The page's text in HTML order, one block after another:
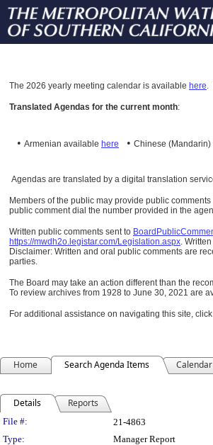
The 2026 yearly meeting calendar is available here.
Translated Agendas for the current month:
• Armenian available here • Chinese (Mandarin)
Agendas are translated by a digital translation
Members of the public may provide public
public comment dial the number provided in the
Written public comments sent to
https://mwdh2o.legistar.com/Legislation.aspx.
Disclaimer: Written and oral public comments are
parties.
The Board may take an action different than the
To review archives from 1928 to June 30, 2021 are
For additional assistance on navigating this site,
Home Search Agenda Items Calendar
Details Reports
Legislation Details
File #:
21-4863
Type:
Manager Report